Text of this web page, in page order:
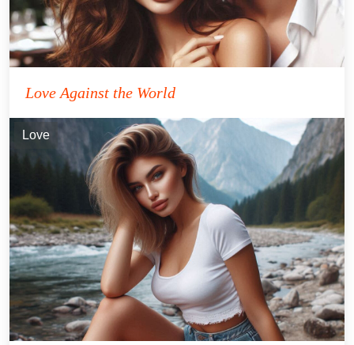
Love Against the World
Love